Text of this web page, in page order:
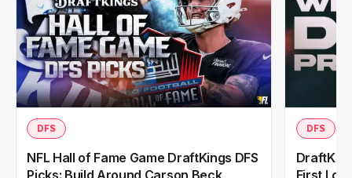
DFS
NFL Hall of Fame Game DraftKings DFS
DFS